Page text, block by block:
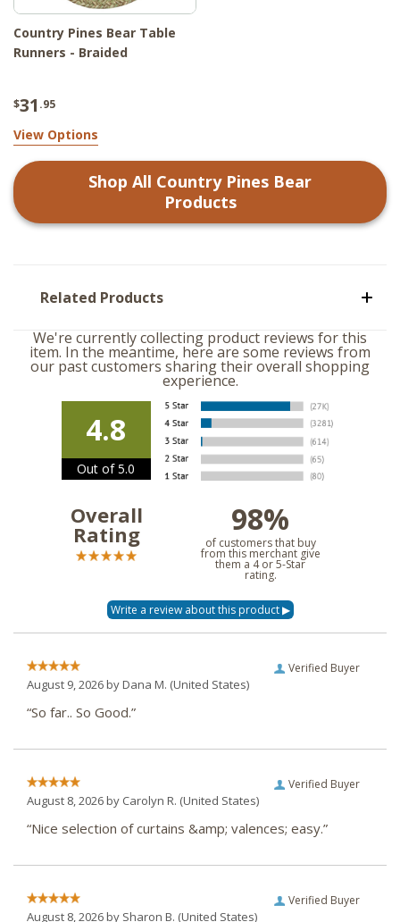
Country Pines Bear Table
Runners - Braided
$31 .95
View Options
Shop All Country Pines Bear
Products
Related Products
We're currently collecting product reviews for this
item. In the meantime, here are some reviews from
our past customers sharing their overall shopping
experience.
4.8
Out of 5.0
Overall
Rating 98%
of customers that buy
from this merchant give
them a 4 or 5-Star
rating.
Verified Buyer
August 9, 2026 byDana M. (United States)
“So far.. So Good.”
Verified Buyer
August 8, 2026 by Carolyn R. (United States)
“Nice selection of curtains &amp; valences; easy.”
Verified Buyer
August 8, 2026 by Sharon B. (United States)